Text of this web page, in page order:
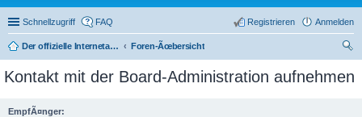
Schnellzugriff FAQ Anmelden
Registrieren
Der offizielle Internetauftritt des Fanfarenzugs Wiesloch
Foren-Ãœbersicht
he
Kontakt mit der Board-Administration aufnehmen
EmpfÃ¤nger: